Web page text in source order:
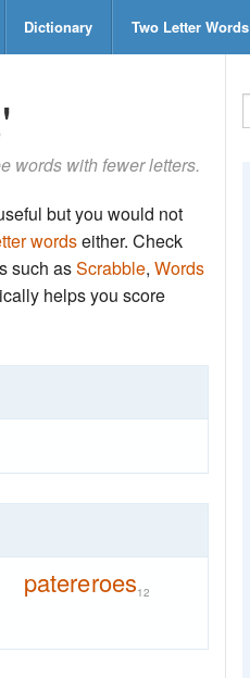
Dictionary Two Letter Words
words with fewer letters.
but you would not
wordseither. Check
such asScrabble, Words
helps you score
patereroes12